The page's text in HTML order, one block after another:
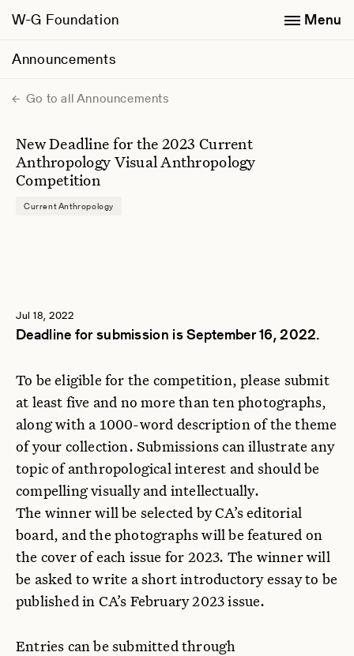
W-G Foundation
Announcements
Menu
Go to all Announcements
New Deadline for the 2023 Current
Anthropology Visual Anthropology
Competition
Current Anthropology
Jul 18, 2022
Deadline for submission is September 16, 2022.
To be eligible for the competition, please submit
at least five and no more than ten photographs,
along with a 1000-word description of the theme
of your collection. Submissions can illustrate any
topic of anthropological interest and should be
compelling visually and intellectually.
The winner will be selected by CA’s editorial
board, and the photographs will be featured on
the cover of each issue for 2023. The winner will
be asked to write a short introductory essay to be
published in CA’s February 2023 issue.
Entries can be submitted through